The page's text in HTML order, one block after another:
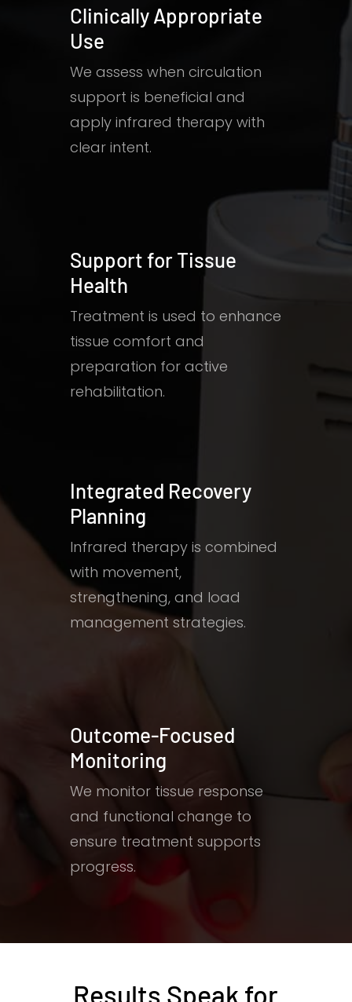
Clinically Appropriate
Use
We assess when circulation
support is beneficial and
apply infrared therapy with
clear intent.
Support for Tissue
Health
Treatment is used to enhance
tissue comfort and
preparation for active
rehabilitation.
Integrated Recovery
Planning
Infrared therapy is combined
with movement,
strengthening, and load
management strategies.
Outcome-Focused
Monitoring
We monitor tissue response
and functional change to
ensure treatment supports
progress.
Results Speak for